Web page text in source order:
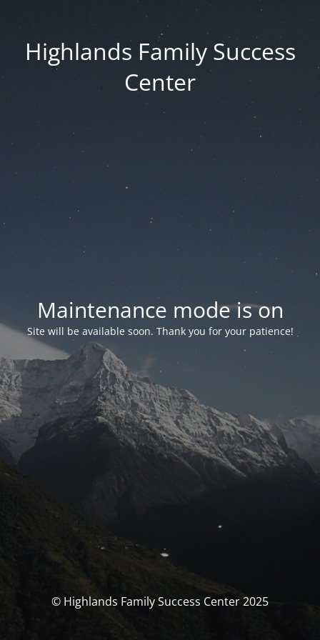
Highlands Family Success
Center
Maintenance mode is on
Site will be available soon. Thank you for your patience!
© Highlands Family Success Center 2025